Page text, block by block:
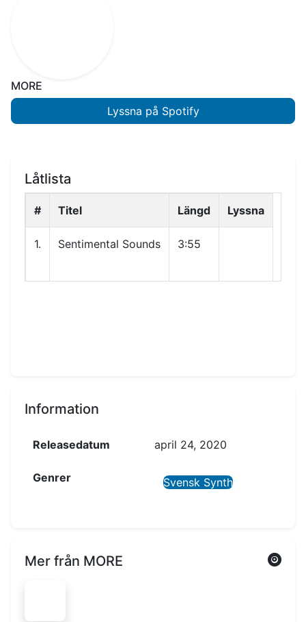
MORE
Lyssna på Spotify
Låtlista
# Titel Längd Lyssna
1. Sentimental Sounds 3:55
Information
Releasedatum april 24, 2020
Genrer Svensk Synth
Mer från MORE